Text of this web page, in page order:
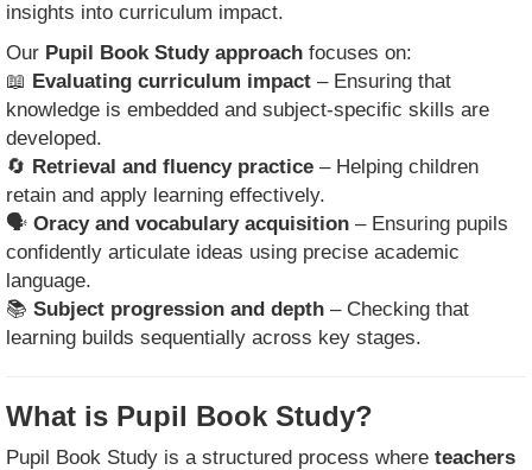
insights into curriculum impact.
Our Pupil Book Study approach focuses on:
📖 Evaluating curriculum impact – Ensuring that
knowledge is embedded and subject-specific skills are
developed.
🔄 Retrieval and fluency practice – Helping children
retain and apply learning effectively.
🗣 Oracy and vocabulary acquisition – Ensuring pupils
confidently articulate ideas using precise academic
language.
📚 Subject progression and depth – Checking that
learning builds sequentially across key stages.
What is Pupil Book Study?
Pupil Book Study is a structured process where teachers